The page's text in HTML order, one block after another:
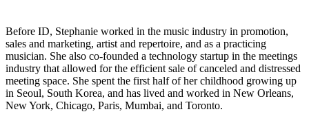
Before ID, Stephanie worked in the music industry in promotion,
sales and marketing, artist and repertoire, and as a practicing
musician. She also co-founded a technology startup in the meetings
industry that allowed for the efficient sale of canceled and distressed
meeting space. She spent the first half of her childhood growing up
in Seoul, South Korea, and has lived and worked in New Orleans,
New York, Chicago, Paris, Mumbai, and Toronto.